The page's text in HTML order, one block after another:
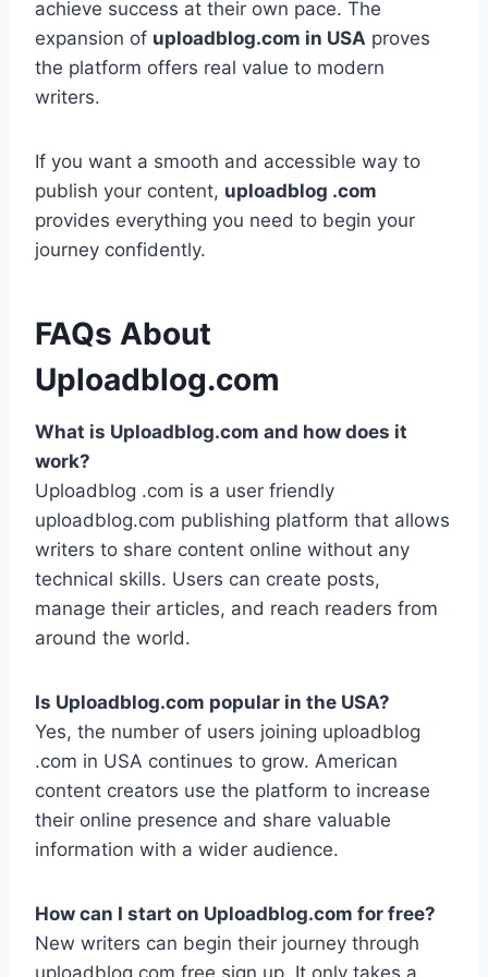
achieve success at their own pace. The
expansion of uploadblog.com in USA proves
the platform offers real value to modern
writers.
If you want a smooth and accessible way to
publish your content, uploadblog .com
provides everything you need to begin your
journey confidently.
FAQs About
Uploadblog.com
What is Uploadblog.com and how does it
work?
Uploadblog .com is a user friendly
uploadblog.com publishing platform that allows
writers to share content online without any
technical skills. Users can create posts,
manage their articles, and reach readers from
around the world.
Is Uploadblog.com popular in the USA?
Yes, the number of users joining uploadblog
.com in USA continues to grow. American
content creators use the platform to increase
their online presence and share valuable
information with a wider audience.
How can I start on Uploadblog.com for free?
New writers can begin their journey through